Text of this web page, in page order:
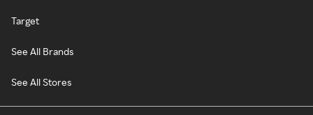
Target
See All Brands
See All Stores